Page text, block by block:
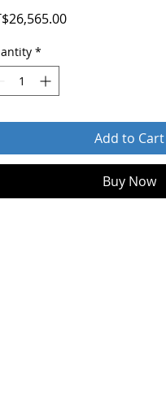
Price
*
Add to Cart
Buy Now